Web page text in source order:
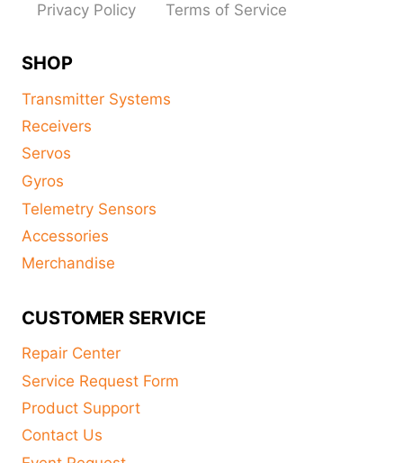
Privacy Policy
Terms of Service
SHOP
Transmitter Systems
Receivers
Servos
Gyros
Telemetry Sensors
Accessories
Merchandise
CUSTOMER SERVICE
Repair Center
Service Request Form
Product Support
Contact Us